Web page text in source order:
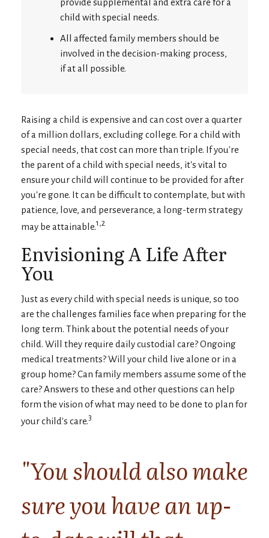
child with special needs.
All affected family members should be
involved in the decision-making process,
if at all possible.
Raising a child is expensive and can cost over a quarter
of a million dollars, excluding college. For a child with
special needs, that cost can more than triple. If you're
the parent of a child with special needs, it's vital to
ensure your child will continue to be provided for after
you're gone. It can be difficult to contemplate, but with
patience, love, and perseverance, a long-term strategy
may be attainable. 1,2
Envisioning A Life After
You
Just as every child with special needs is unique, so too
are the challenges families face when preparing for the
long term. Think about the potential needs of your
child. Will they require daily custodial care? Ongoing
medical treatments? Will your child live alone or in a
group home? Can family members assume some of the
care? Answers to these and other questions can help
form the vision of what may need to be done to plan for
your child's care.3
"You should also make
sure you have an up-